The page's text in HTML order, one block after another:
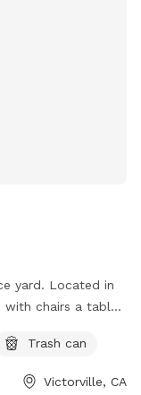
chairs a table,
Trash can
Victorville, CA